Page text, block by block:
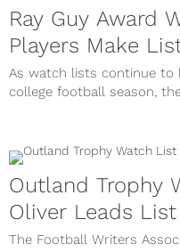
Ray Guy Award
Players Make
As watch lists continue to
college football season,
Outland Trophy
Oliver Leads List
The Football Writers